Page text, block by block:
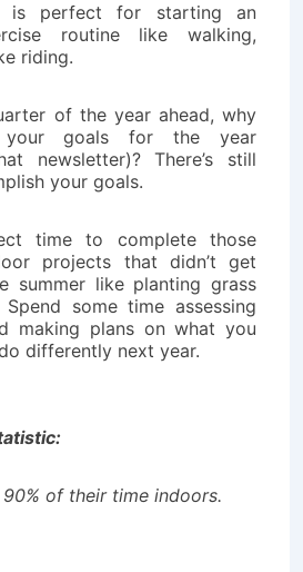
is perfect for starting an
routine like walking,
riding.
of the year ahead, why
goals for the year
newsletter)? There’s still
your goals.
time to complete those
projects that didn’t get
summer like planting grass
some time assessing
making plans on what you
differently next year.
of their time indoors.